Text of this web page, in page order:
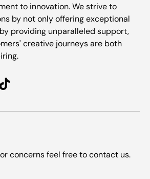
to innovation. We strive to
by not only offering exceptional
providing unparalleled support,
creative journeys are both
TikTok
concerns feel free to contact us.